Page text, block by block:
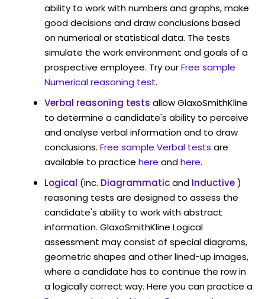
ability to work with numbers and graphs, make
good decisions and draw conclusions based
on numerical or statistical data. The tests
simulate the work environment and goals of a
prospective employee. Try ourFree sample
Numerical reasoning test.
Verbal reasoning tests allow GlaxoSmithKline
to determine a candidate's ability to perceive
and analyse verbal information and to draw
conclusions. Free sample Verbal tests are
available to practice here andhere.
Logical (inc. Diagrammaticand Inductive)
reasoning tests are designed to assess the
candidate's ability to work with abstract
information. GlaxoSmithKline Logical
assessment may consist of special diagrams,
geometric shapes and other lined-up images,
where a candidate has to continue the row in
a logically correct way. Here you can practice a